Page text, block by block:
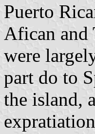
Puerto
Afican and
were
part do to
the island,